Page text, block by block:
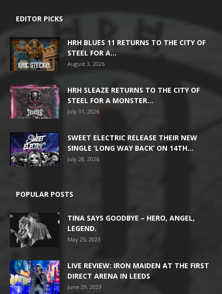
EDITOR PICKS
HRH BLUES 11 RETURNS TO THE CITY OF
STEEL FOR A...
August 3, 2026
HRH SLEAZE RETURNS TO THE CITY OF
STEEL FOR A MONSTER...
July 31, 2026
SWEET ELECTRIC RELEASE THEIR NEW
SINGLE ‘LONG WAY BACK’ ON 14TH...
July 28, 2026
POPULAR POSTS
TINA SAYS GOODBYE – HERO, ANGEL,
LEGEND.
May 25, 2023
LIVE REVIEW: IRON MAIDEN AT THE FIRST
DIRECT ARENA IN LEEDS
June 29, 2023